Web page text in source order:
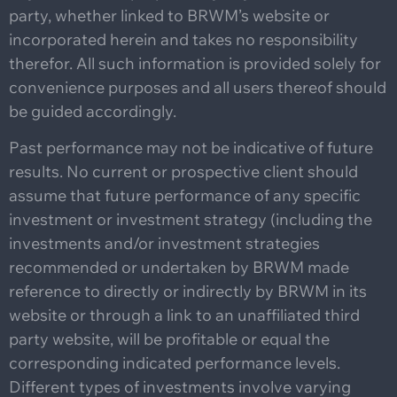
party, whether linked to BRWM’s website or
incorporated herein and takes no responsibility
therefor. All such information is provided solely for
convenience purposes and all users thereof should
be guided accordingly.
Past performance may not be indicative of future
results. No current or prospective client should
assume that future performance of any specific
investment or investment strategy (including the
investments and/or investment strategies
recommended or undertaken by BRWM made
reference to directly or indirectly by BRWM in its
website or through a link to an unaffiliated third
party website, will be profitable or equal the
corresponding indicated performance levels.
Different types of investments involve varying